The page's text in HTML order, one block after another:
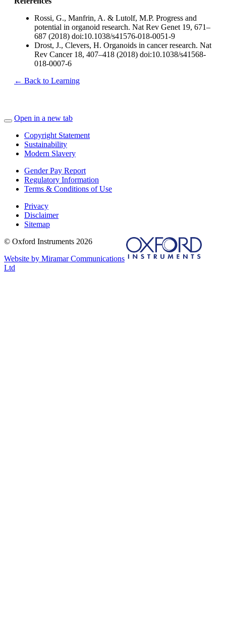
Rossi, G., Manfrin, A. & Lutolf, M.P. Progress and
potential in organoid research. Nat Rev Genet 19, 671–
687 (2018) doi:10.1038/s41576-018-0051-9
Drost, J., Clevers, H. Organoids in cancer research. Nat
Rev Cancer 18, 407–418 (2018) doi:10.1038/s41568-
018-0007-6
← Back to Learning
Open in a new tab
Copyright Statement
Sustainability
Modern Slavery
Gender Pay Report
Regulatory Information
Terms & Conditions of Use
Privacy
Disclaimer
Sitemap
© Oxford Instruments 2026
Website by Miramar Communications
Ltd